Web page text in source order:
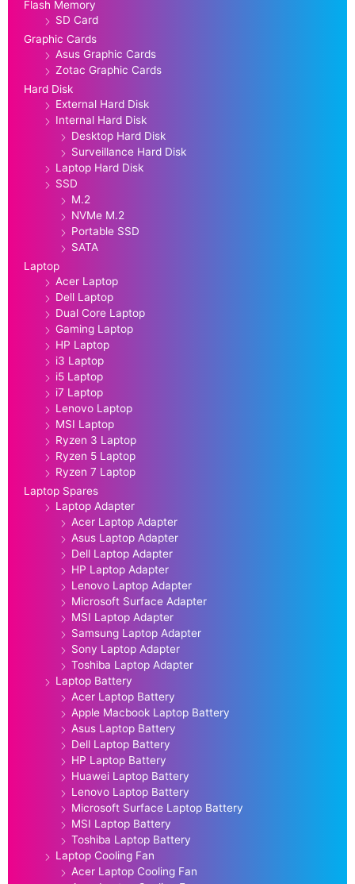
Flash Memory
SD Card
Graphic Cards
Asus Graphic Cards
Zotac Graphic Cards
Hard Disk
External Hard Disk
Internal Hard Disk
Desktop Hard Disk
Surveillance Hard Disk
Laptop Hard Disk
SSD
M.2
NVMe M.2
Portable SSD
SATA
Laptop
Acer Laptop
Dell Laptop
Dual Core Laptop
Gaming Laptop
HP Laptop
i3 Laptop
i5 Laptop
i7 Laptop
Lenovo Laptop
MSI Laptop
Ryzen 3 Laptop
Ryzen 5 Laptop
Ryzen 7 Laptop
Laptop Spares
Laptop Adapter
Acer Laptop Adapter
Asus Laptop Adapter
Dell Laptop Adapter
HP Laptop Adapter
Lenovo Laptop Adapter
Microsoft Surface Adapter
MSI Laptop Adapter
Samsung Laptop Adapter
Sony Laptop Adapter
Toshiba Laptop Adapter
Laptop Battery
Acer Laptop Battery
Apple Macbook Laptop Battery
Asus Laptop Battery
Dell Laptop Battery
HP Laptop Battery
Huawei Laptop Battery
Lenovo Laptop Battery
Microsoft Surface Laptop Battery
MSI Laptop Battery
Toshiba Laptop Battery
Laptop Cooling Fan
Acer Laptop Cooling Fan